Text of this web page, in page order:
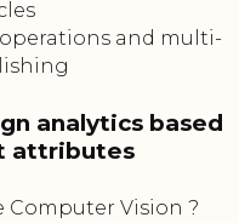
and multi-
analytics based
attributes
Computer Vision ?